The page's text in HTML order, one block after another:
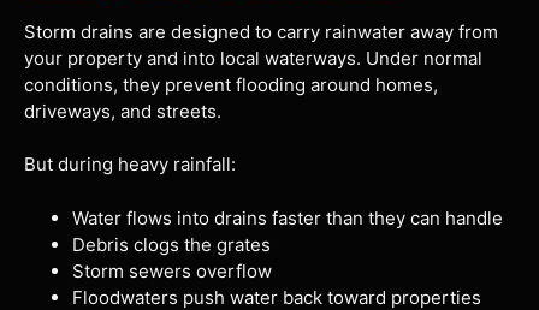
Storm drains are designed to carry rainwater away from
your property and into local waterways. Under normal
conditions, they prevent flooding around homes,
driveways, and streets.
But during heavy rainfall:
Water flows into drains faster than they can handle
Debris clogs the grates
Storm sewers overflow
Floodwaters push water back toward properties